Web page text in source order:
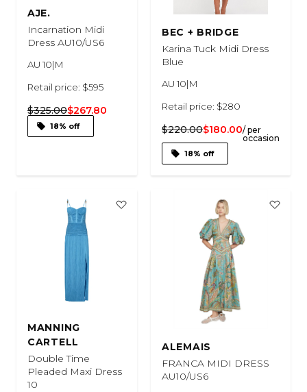
AJE.
Incarnation Midi
Dress AU10/US6
AU 10|M
Retail price: $595
$325.00$267.80
18% off
BEC + BRIDGE
Karina Tuck Midi Dress
Blue
AU 10|M
Retail price: $280
$220.00$180.00/ per
occasion
18% off
MANNING
CARTELL
Double Time
Pleaded Maxi Dress
10
ALEMAIS
FRANCA MIDI DRESS
AU10/US6